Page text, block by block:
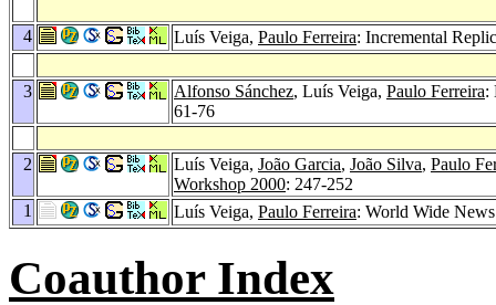
4 Luís Veiga, Paulo Ferreira: Incremental
3 Alfonso Sánchez, Luís Veiga, Paulo Ferreira:
61-76
2 Luís Veiga, João Garcia, João Silva, Paulo
Workshop 2000: 247-252
1
Luís Veiga, Paulo Ferreira: World Wide
Coauthor Index